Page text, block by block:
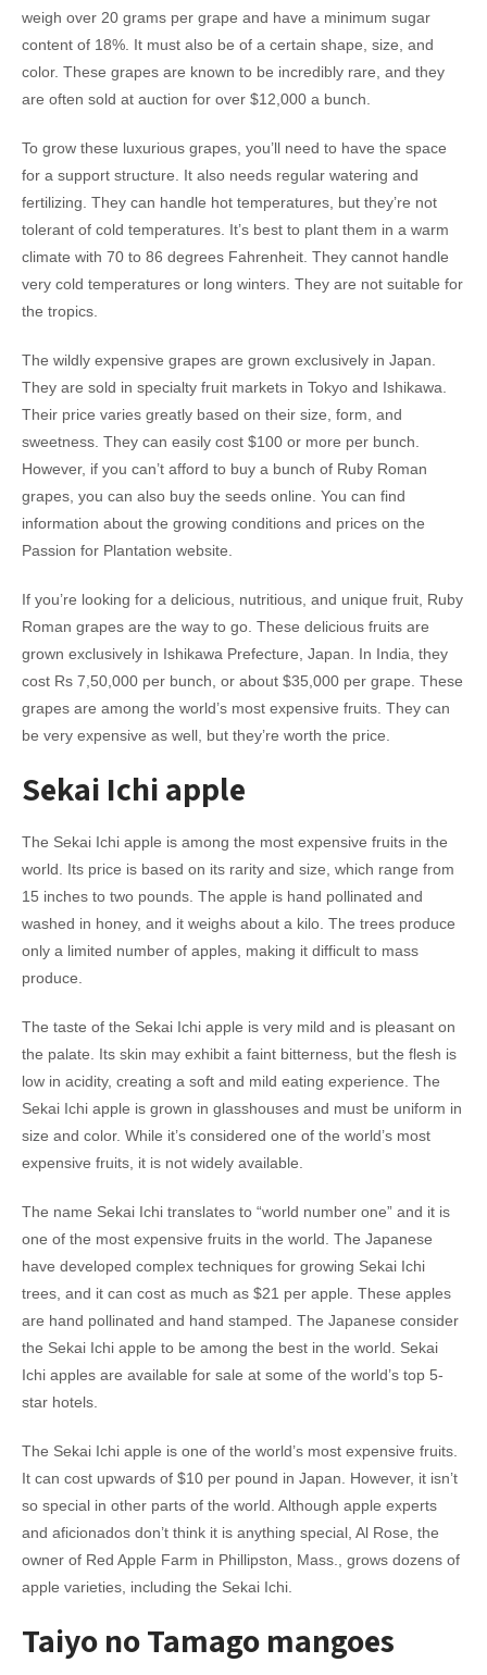
weigh over 20 grams per grape and have a minimum sugar
content of 18%. It must also be of a certain shape, size, and
color. These grapes are known to be incredibly rare, and they
are often sold at auction for over $12,000 a bunch.
To grow these luxurious grapes, you’ll need to have the space
for a support structure. It also needs regular watering and
fertilizing. They can handle hot temperatures, but they’re not
tolerant of cold temperatures. It’s best to plant them in a warm
climate with 70 to 86 degrees Fahrenheit. They cannot handle
very cold temperatures or long winters. They are not suitable for
the tropics.
The wildly expensive grapes are grown exclusively in Japan.
They are sold in specialty fruit markets in Tokyo and Ishikawa.
Their price varies greatly based on their size, form, and
sweetness. They can easily cost $100 or more per bunch.
However, if you can’t afford to buy a bunch of Ruby Roman
grapes, you can also buy the seeds online. You can find
information about the growing conditions and prices on the
Passion for Plantation website.
If you’re looking for a delicious, nutritious, and unique fruit, Ruby
Roman grapes are the way to go. These delicious fruits are
grown exclusively in Ishikawa Prefecture, Japan. In India, they
cost Rs 7,50,000 per bunch, or about $35,000 per grape. These
grapes are among the world’s most expensive fruits. They can
be very expensive as well, but they’re worth the price.
Sekai Ichi apple
The Sekai Ichi apple is among the most expensive fruits in the
world. Its price is based on its rarity and size, which range from
15 inches to two pounds. The apple is hand pollinated and
washed in honey, and it weighs about a kilo. The trees produce
only a limited number of apples, making it difficult to mass
produce.
The taste of the Sekai Ichi apple is very mild and is pleasant on
the palate. Its skin may exhibit a faint bitterness, but the flesh is
low in acidity, creating a soft and mild eating experience. The
Sekai Ichi apple is grown in glasshouses and must be uniform in
size and color. While it’s considered one of the world’s most
expensive fruits, it is not widely available.
The name Sekai Ichi translates to “world number one” and it is
one of the most expensive fruits in the world. The Japanese
have developed complex techniques for growing Sekai Ichi
trees, and it can cost as much as $21 per apple. These apples
are hand pollinated and hand stamped. The Japanese consider
the Sekai Ichi apple to be among the best in the world. Sekai
Ichi apples are available for sale at some of the world’s top 5-
star hotels.
The Sekai Ichi apple is one of the world’s most expensive fruits.
It can cost upwards of $10 per pound in Japan. However, it isn’t
so special in other parts of the world. Although apple experts
and aficionados don’t think it is anything special, Al Rose, the
owner of Red Apple Farm in Phillipston, Mass., grows dozens of
apple varieties, including the Sekai Ichi.
Taiyo no Tamago mangoes